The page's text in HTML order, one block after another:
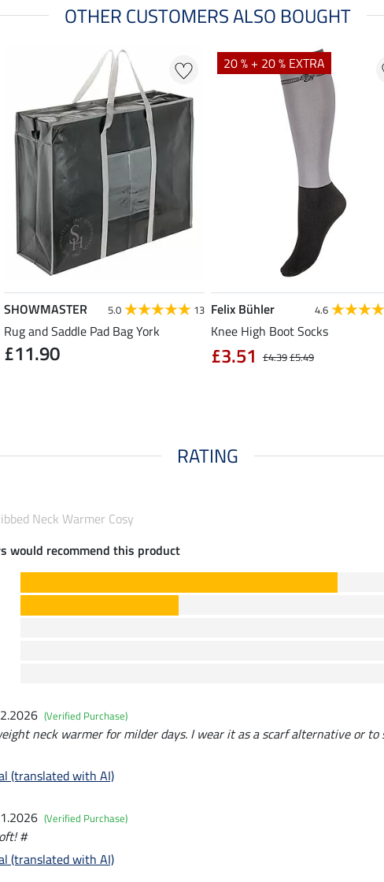
OTHER CUSTOMERS ALSO BOUGHT
SHOWMASTER 5.0 13
Rug and Saddle Pad Bag York
£11.90
20 % + 20 % EXTRA
Felix Bühler 4.6
Knee High Boot Socks
£4.39£5.49
£3.51
RATING
Neck Warmer Cosy
would recommend this product
(Verified Purchase)
neck warmer for milder days. I wear it as a scarf alternative or to
(translated with AI)
(Verified Purchase)
#
(translated with AI)